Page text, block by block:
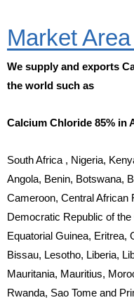
Market Area
We supply and exports
the world such as
Calcium Chloride 85% in
South Africa , Nigeria,
Angola, Benin, Botswana,
Cameroon, Central African
Democratic Republic of
Equatorial Guinea, Eritrea,
Bissau, Lesotho, Liberia,
Mauritania, Mauritius,
Rwanda, Sao Tome and